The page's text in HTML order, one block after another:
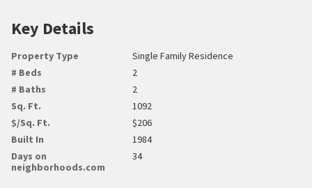
Key Details
Property Type
Single Family Residence
# Beds
2
# Baths
2
Sq. Ft.
1092
$/Sq. Ft.
$206
Built In
1984
Days on
neighborhoods.com
34